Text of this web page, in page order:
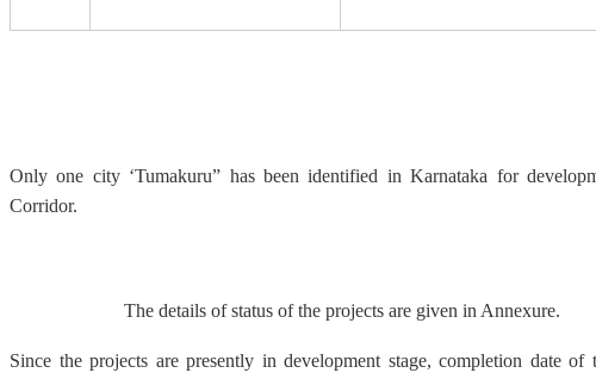
Only one city ‘Tumakuru” has been identified in Karnataka for
Corridor.
The details of status of the projects are given in Annexure.
Since the projects are presently in development stage, completion date